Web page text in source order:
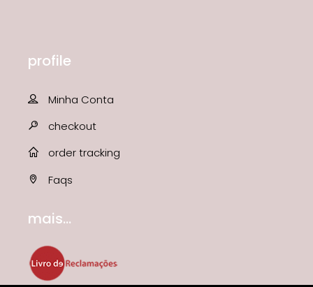
profile
Minha Conta
checkout
order tracking
Faqs
mais...